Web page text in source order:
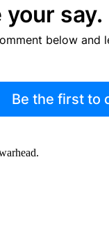
your say.
below and
Be the first to